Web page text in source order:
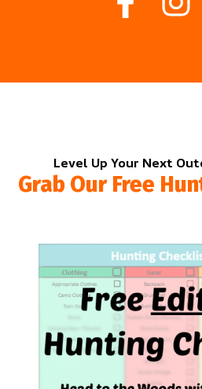
Level Up Your Next
Grab Our Free